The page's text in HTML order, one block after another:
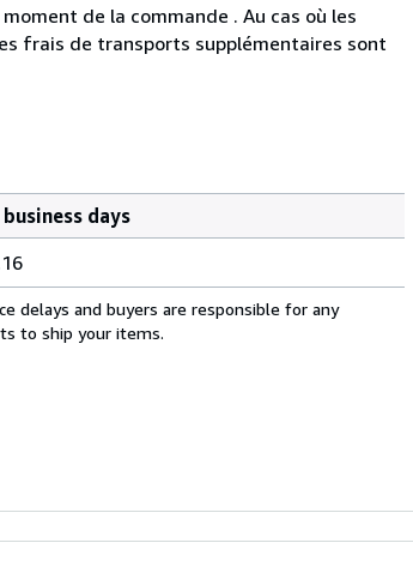
de la commande . Au cas où les
frais de transports supplémentaires sont
days
delays and buyers are responsible for any
to ship your items.